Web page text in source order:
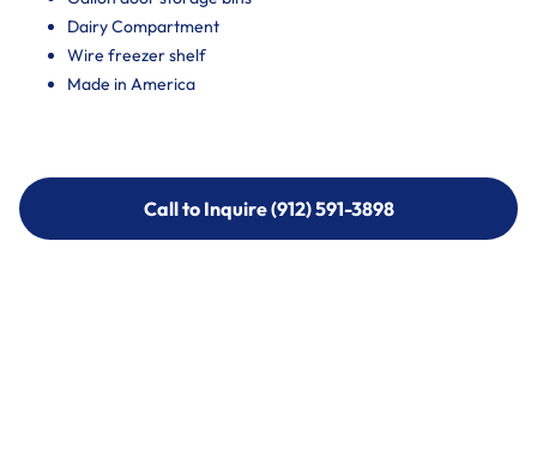
Dairy Compartment
Wire freezer shelf
Made in America
Call to Inquire (912) 591-3898
Call to Inquire (912) 591-3898